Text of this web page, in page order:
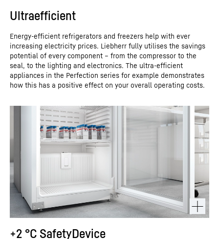
Ultraefficient
Energy-efficient refrigerators and freezers help with ever
increasing electricity prices. Liebherr fully utilises the savings
potential of every component – from the compressor to the
seal, to the lighting and electronics. The ultra-efficient
appliances in the Perfection series for example demonstrates
how this has a positive effect on your overall operating costs.
+2 °C SafetyDevice